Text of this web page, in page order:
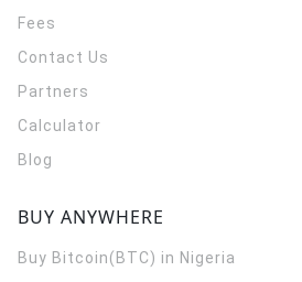
Fees
Contact Us
Partners
Calculator
Blog
BUY ANYWHERE
Buy Bitcoin(BTC) in Nigeria